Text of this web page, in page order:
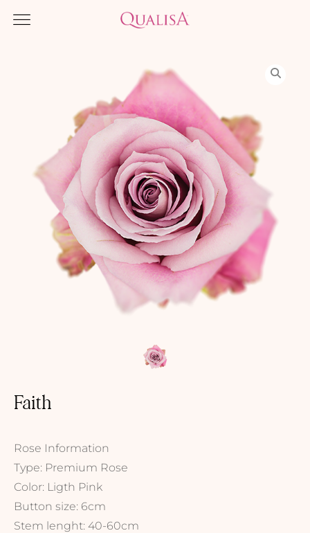
Faith
Rose Information
Type: Premium Rose
Color: Ligth Pink
Button size: 6cm
Stem lenght: 40-60cm